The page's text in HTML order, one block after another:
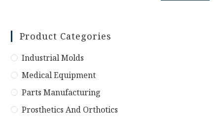
Product Categories
Industrial Molds
Medical Equipment
Parts Manufacturing
Prosthetics And Orthotics